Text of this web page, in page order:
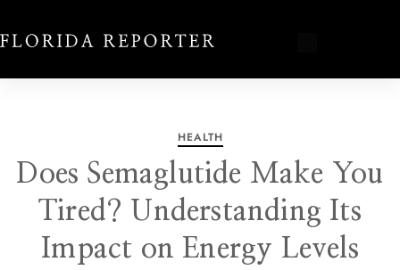
HEALTH
Does Semaglutide Make You
Tired? Understanding Its
Impact on Energy Levels